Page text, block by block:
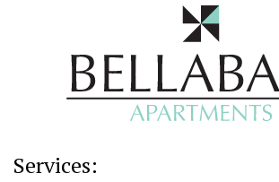
Services: